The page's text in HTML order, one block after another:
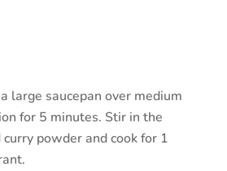
large saucepan over medium
for 5 minutes. Stir in the
powder and cook for 1